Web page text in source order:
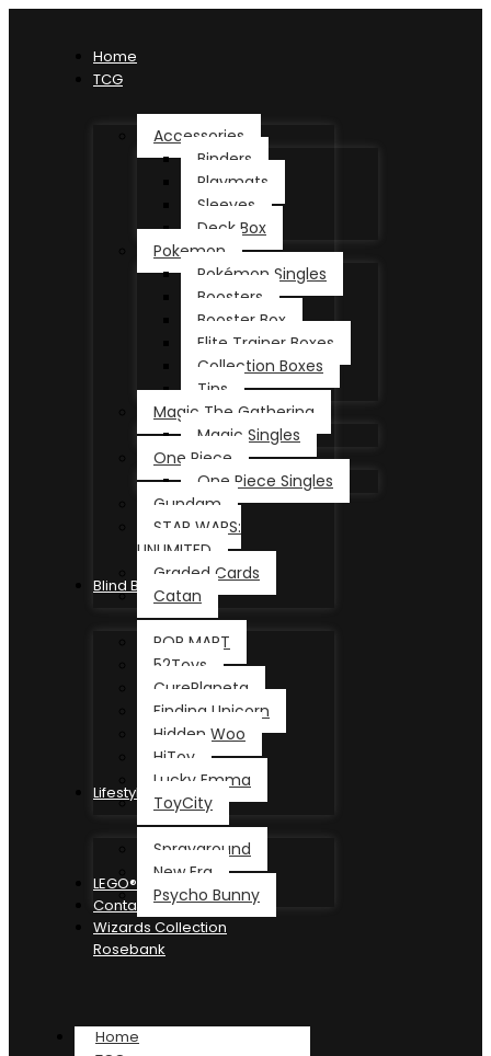
Home
TCG
Accessories
Binders
Playmats
Sleeves
Deck Box
Pokemon
Pokémon Singles
Boosters
Booster Box
Elite Trainer Boxes
Collection Boxes
Tins
Magic The Gathering
Magic Singles
One Piece
One Piece Singles
Gundam
STAR WARS:
UNLIMITED
Graded Cards
Catan
Blind Box
POP MART
52Toys
CurePlaneta
Finding Unicorn
Hidden Woo
HiToy
Lucky Emma
ToyCity
Lifestyle
Sprayground
New Era
Psycho Bunny
LEGO®
Contact
Wizards Collection
Rosebank
Home